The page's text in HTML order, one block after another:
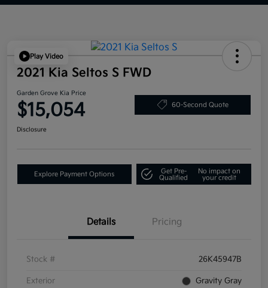
Play Video
2021 Kia Seltos S FWD
Garden Grove Kia Price
$15,054 60-Second Quote
Disclosure
Explore Payment Options
Get Pre-
Qualified
No impact on
your credit
Details Pricing
Stock # 26K45947B
Exterior Gravity Gray